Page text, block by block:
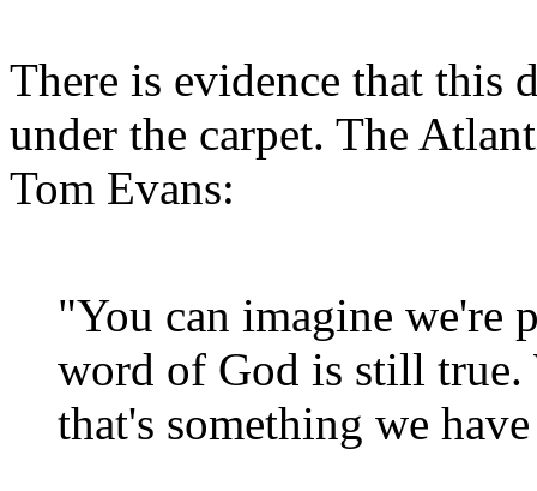
There is evidence that this
under the carpet. The
Tom Evans:
"You can imagine we're
word of God is still true.
that's something we